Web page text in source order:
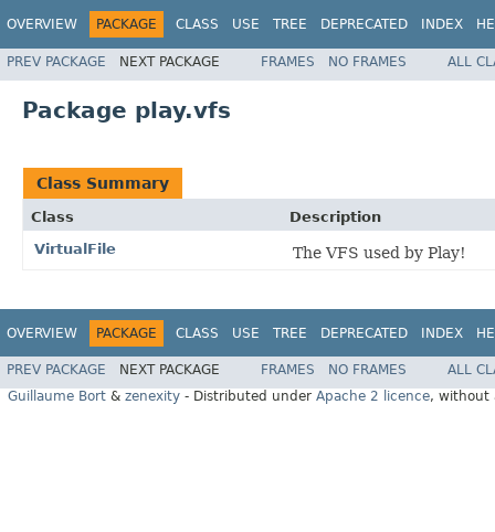
OVERVIEW PACKAGE CLASS USE TREE DEPRECATED INDEX
PREV PACKAGE NEXT PACKAGE FRAMES NO FRAMES ALL
Package play.vfs
Class Summary
Class
Description
VirtualFile
The VFS used by Play!
OVERVIEW PACKAGE CLASS USE TREE DEPRECATED INDEX
PREV PACKAGE NEXT PACKAGE FRAMES NO FRAMES
ALL
Guillaume Bort & zenexity - Distributed under Apache 2 licence, without